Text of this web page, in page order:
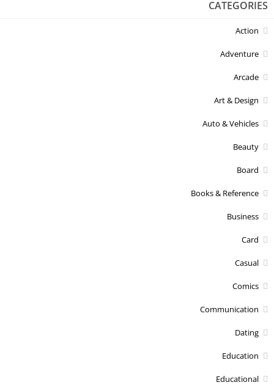
CATEGORIES
Action
Adventure
Arcade
Art & Design
Auto & Vehicles
Beauty
Board
Books & Reference
Business
Card
Casual
Comics
Communication
Dating
Education
Educational